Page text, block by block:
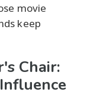
movie
keep
Chair: